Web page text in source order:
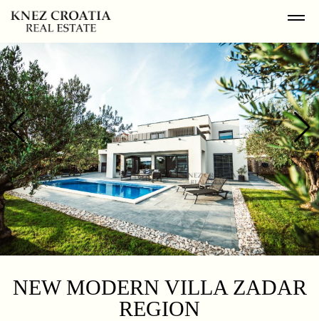
NEW MODERN VILLA ZADAR
REGION